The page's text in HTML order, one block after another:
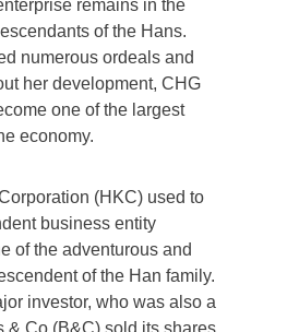
remains in the
of the Hans.
numerous ordeals and
her development, CHG
one of the largest
economy.
(HKC) used to
business entity
of the adventurous and
of the Han family.
investor, who was also a
& Co (B&C) sold its shares